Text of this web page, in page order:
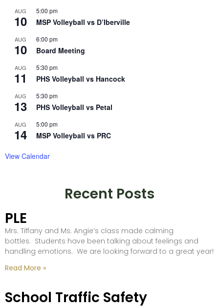
AUG
10
5:00 pm
MSP Volleyball vs D’Iberville
AUG
10
6:00 pm
Board Meeting
AUG
11
5:30 pm
PHS Volleyball vs Hancock
AUG
13
5:30 pm
PHS Volleyball vs Petal
AUG
14
5:00 pm
MSP Volleyball vs PRC
View Calendar
Recent Posts
PLE
Mrs. Tiffany and Ms. Angie’s class made calming
bottles. Students have been talking about feelings and
handling emotions. We are looking forward to a great year!
Read More »
School Traffic Safety